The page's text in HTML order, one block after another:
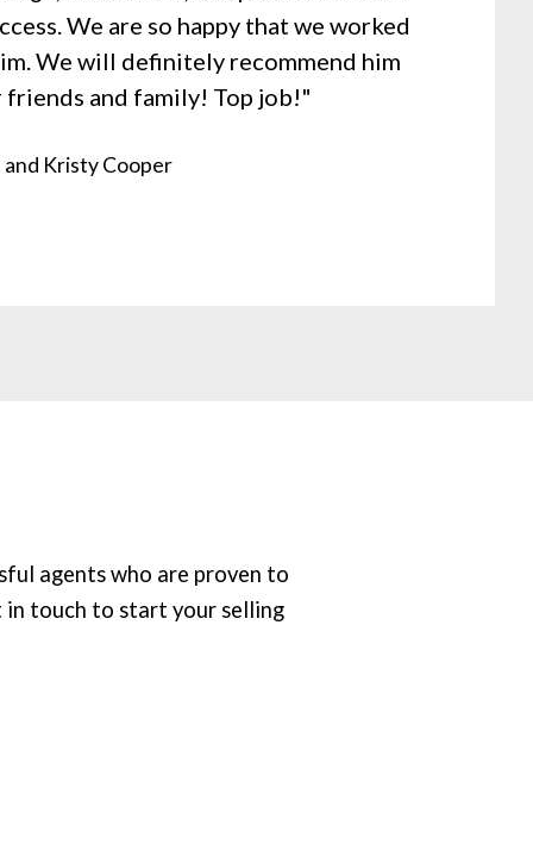
We are so happy that we worked
We will definitely recommend him
and family! Top job!"
and Kristy Cooper
agents who are proven to
in touch to start your selling